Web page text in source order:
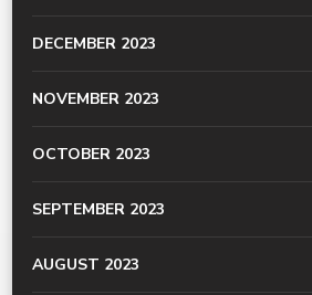
DECEMBER 2023
NOVEMBER 2023
OCTOBER 2023
SEPTEMBER 2023
AUGUST 2023